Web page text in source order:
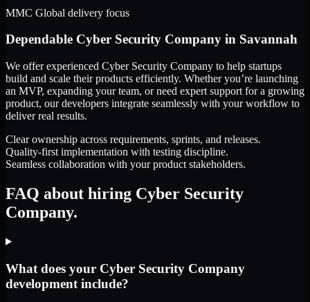
MMC Global delivery focus
Dependable Cyber Security Company in Savannah
We offer experienced Cyber Security Company to help startups
build and scale their products efficiently. Whether you’re launching
an MVP, expanding your team, or need expert support for a growing
product, our developers integrate seamlessly with your workflow to
deliver real results.
Clear ownership across requirements, sprints, and releases.
Quality-first implementation with testing discipline.
Seamless collaboration with your product stakeholders.
FAQ about hiring Cyber Security
Company.
What does your Cyber Security Company
development include?